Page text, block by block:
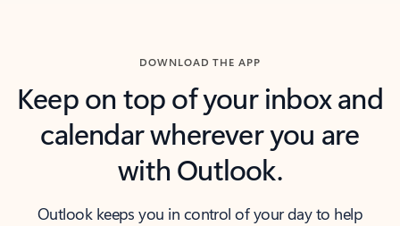
DOWNLOAD THE APP
Keep on top of your inbox and
calendar wherever you are
with Outlook.
Outlook keeps you in control of your day to help